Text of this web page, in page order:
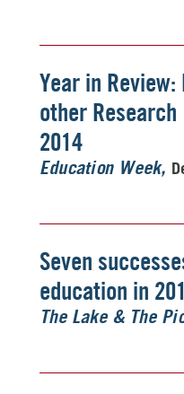
Year in
other
2014
Education Week
Seven
education in
The Lake & The